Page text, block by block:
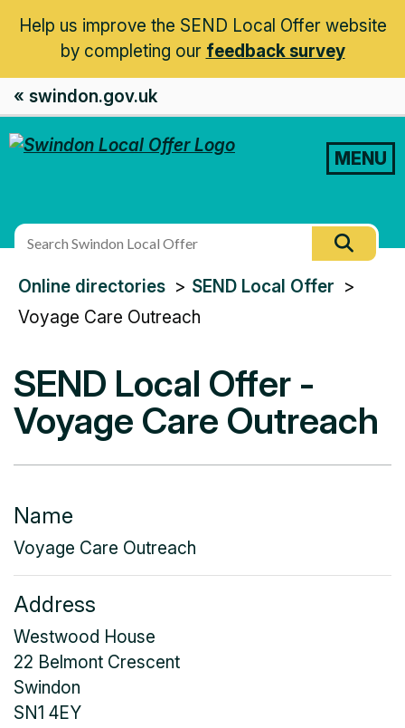
Help us improve the SEND Local Offer website
by completing our feedback survey
« swindon.gov.uk
MENU
site
You
are
Online directories SEND Local Offer
Voyage Care Outreach
SEND Local Offer -
Voyage Care Outreach
Name
Voyage Care Outreach
Address
Westwood House
22 Belmont Crescent
Swindon
SN1 4EY